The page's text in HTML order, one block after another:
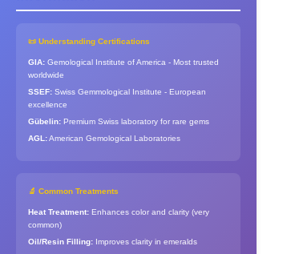
📜 Understanding Certifications
GIA: Gemological Institute of America - Most trusted
worldwide
SSEF: Swiss Gemmological Institute - European
excellence
Gübelin: Premium Swiss laboratory for rare gems
AGL:American Gemological Laboratories
🔬 Common Treatments
Heat Treatment: Enhances color and clarity (very
common)
Oil/Resin Filling: Improves clarity in emeralds